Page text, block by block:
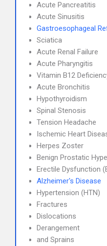
Acute Pancreatitis
Acute Sinusitis
Gastroesophageal
Sciatica
Acute Renal Failure
Acute Pharyngitis
Vitamin B12
Acute Bronchitis
Hypothyroidism
Spinal Stenosis
Tension Headache
Ischemic Heart
Herpes Zoster
Benign Prostatic
Erectile Dysfunction
Alzheimer's Disease
Hypertension (HTN)
Fractures
Dislocations
Derangement
and Sprains